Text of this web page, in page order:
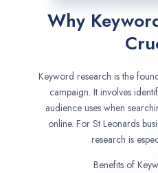
Why
Keyword research is the
campaign. It involves
audience uses when
online. For St Leonards
research is
Benefits of